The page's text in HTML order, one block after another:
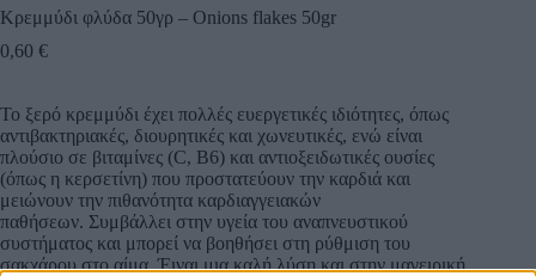
Κρεμμύδι φλύδα 50γρ – Onions flakes 50gr
0,60 €
Το ξερό κρεμμύδι έχει πολλές ευεργετικές ιδιότητες, όπως
αντιβακτηριακές, διουρητικές και χωνευτικές, ενώ είναι
πλούσιο σε βιταμίνες (C, B6) και αντιοξειδωτικές ουσίες
(όπως η κερσετίνη) που προστατεύουν την καρδιά και
μειώνουν την πιθανότητα καρδιαγγειακών
παθήσεων. Συμβάλλει στην υγεία του αναπνευστικού
συστήματος και μπορεί να βοηθήσει στη ρύθμιση του
σακχάρου στο αίμα.Έιναι μια καλή λύση και στην μαγειρική.